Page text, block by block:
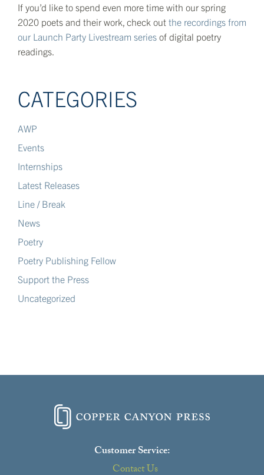
If you’d like to spend even more time with our spring
2020 poets and their work, check out the recordings from
our Launch Party Livestream series of digital poetry
readings.
CATEGORIES
AWP
Events
Internships
Latest Releases
Line / Break
News
Poetry
Poetry Publishing Fellow
Support the Press
Uncategorized
Customer Service:
Contact Us